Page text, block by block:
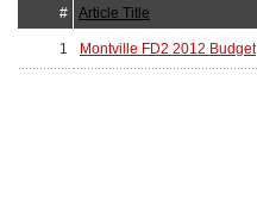
#
Article Title
1 Montville FD2 2012 Budget